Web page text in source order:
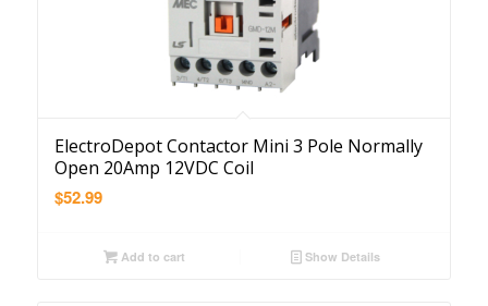
ElectroDepot Contactor Mini 3 Pole Normally
Open 20Amp 12VDC Coil
$52.99
Add to cart Show Details